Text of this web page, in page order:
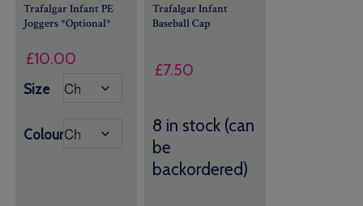
Trafalgar Infant PE
Joggers *Optional*
£10.00
Size
Colour
Trafalgar Infant
Baseball Cap
£7.50
8 in stock (can
be
backordered)